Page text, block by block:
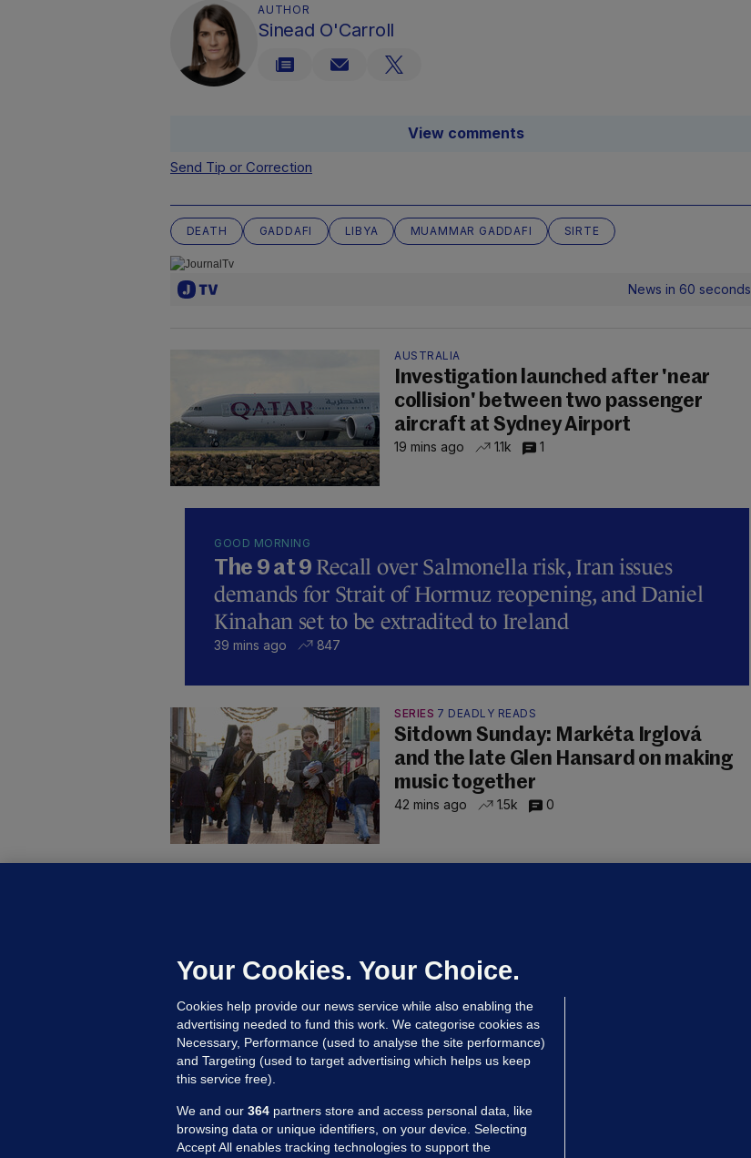
AUTHOR
Sinead O'Carroll
View comments
Send Tip or Correction
DEATH GADDAFI LIBYA MUAMMAR GADDAFI SIRTE
News in 60 seconds
AUSTRALIA
Investigation launched after 'near
collision' between two passenger
aircraft at Sydney Airport
19 mins ago 1.1k 1
GOOD MORNING
The 9 at 9 Recall over Salmonella risk, Iran issues
demands for Strait of Hormuz reopening, and Daniel
Kinahan set to be extradited to Ireland
39 mins ago 847
SERIES 7 DEADLY READS
Sitdown Sunday: Markéta Irglová
and the late Glen Hansard on making
music together
42 mins ago 1.5k 0
no ID, is granted bail
16 hrs ago 85.4k
Your Cookies. Your Choice.
Cookies help provide our news service while also enabling the
advertising needed to fund this work. We categorise cookies as
Necessary, Performance (used to analyse the site performance)
and Targeting (used to target advertising which helps us keep
this service free).
We and our 364 partners store and access personal data, like
browsing data or unique identifiers, on your device. Selecting
Accept All enables tracking technologies to support the